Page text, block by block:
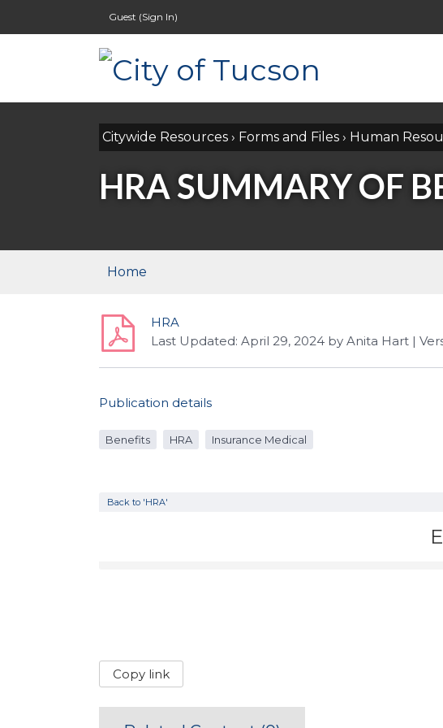
Guest (Sign In)
Citywide Resources › Forms and Files › Human
HRA SUMMARY OF
Home
HRA
Last Updated: April 29, 2024 by Anita Hart |
Publication details
Benefits HRA Insurance Medical
Back to 'HRA'
Copy link